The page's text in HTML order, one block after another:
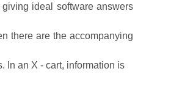
ideal software answers
there are the accompanying
In an X - cart, information is